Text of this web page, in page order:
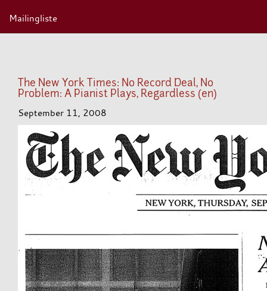
Mailingliste
The New York Times: No Record Deal, No
Problem: A Pianist Plays, Regardless (en)
September 11, 2008